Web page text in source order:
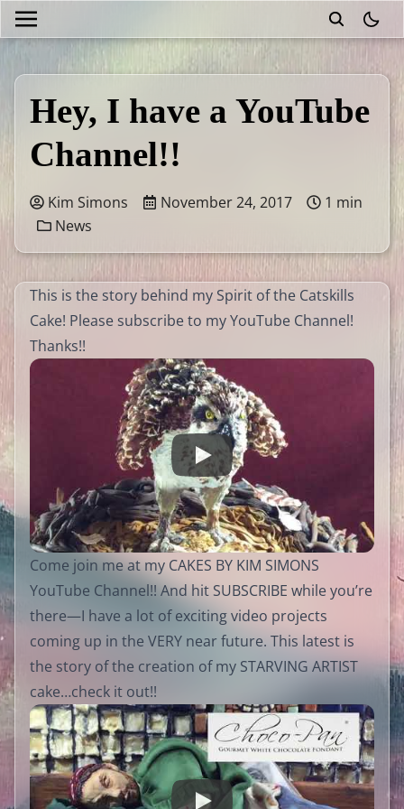
Hey, I have a YouTube
Channel!!
Kim Simons November 24, 2017
1 min
News
This is the story behind my Spirit of the Catskills
Cake! Please subscribe to my YouTube Channel!
Thanks!!
Come join me at my CAKES BY KIM SIMONS
YouTube Channel!! And hit SUBSCRIBE while you’re
there—I have a lot of exciting video projects
coming up in the VERY near future. This latest is
the story of the creation of my STARVING ARTIST
cake…check it out!!